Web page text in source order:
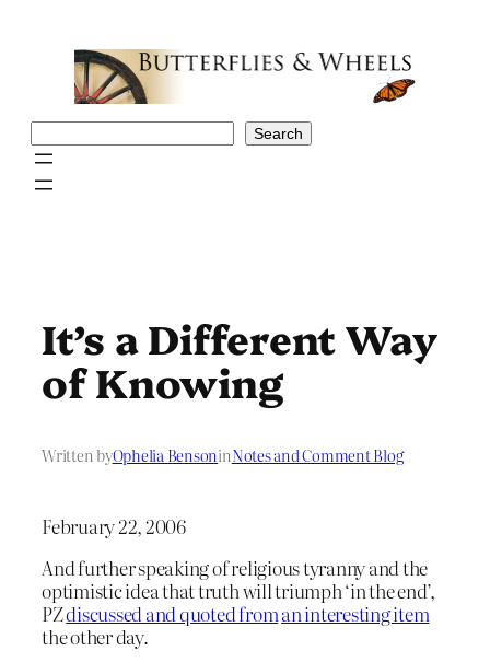
Search
It’s a Different Way
of Knowing
Written byOphelia BensoninNotes and Comment Blog
February 22, 2006
And further speaking of religious tyranny and the
optimistic idea that truth will triumph ‘in the end’,
PZdiscussed and quoted froman interesting item
the other day.